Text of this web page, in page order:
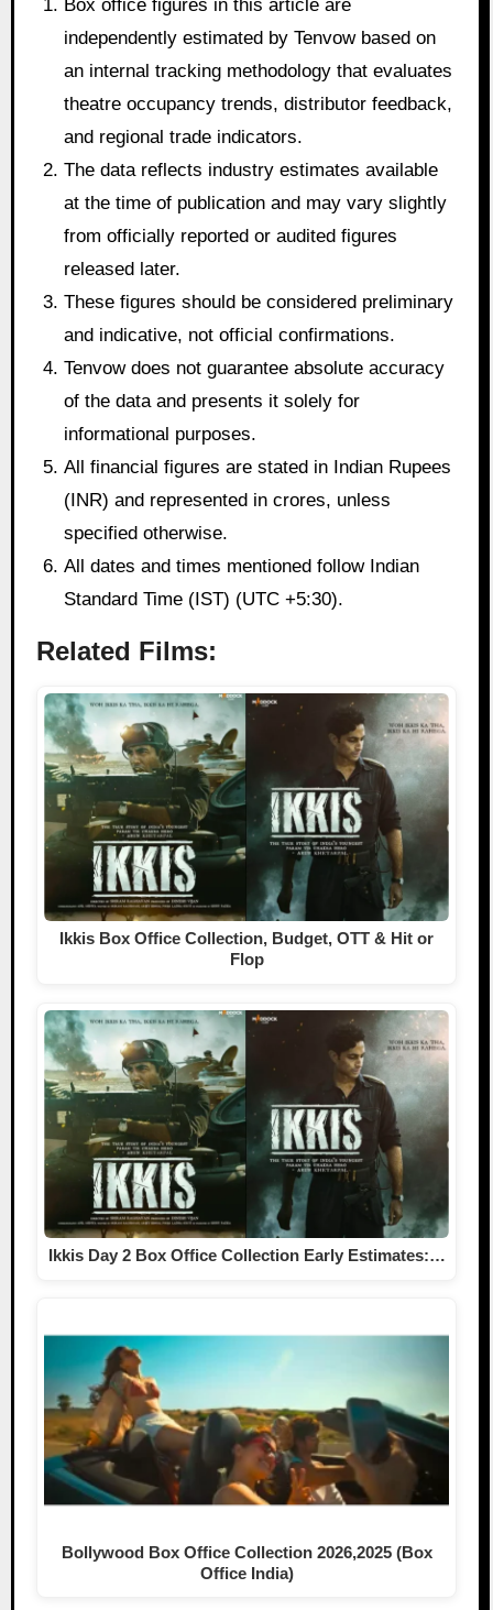
Box office figures in this article are
independently estimated by Tenvow based on
an internal tracking methodology that evaluates
theatre occupancy trends, distributor feedback,
and regional trade indicators.
The data reflects industry estimates available
at the time of publication and may vary slightly
from officially reported or audited figures
released later.
These figures should be considered preliminary
and indicative, not official confirmations.
Tenvow does not guarantee absolute accuracy
of the data and presents it solely for
informational purposes.
All financial figures are stated in Indian Rupees
(INR) and represented in crores, unless
specified otherwise.
All dates and times mentioned follow Indian
Standard Time (IST) (UTC +5:30).
Related Films:
Ikkis Box Office Collection, Budget, OTT & Hit or
Flop
Ikkis Day 2 Box Office Collection Early Estimates:…
Bollywood Box Office Collection 2026,2025 (Box
Office India)